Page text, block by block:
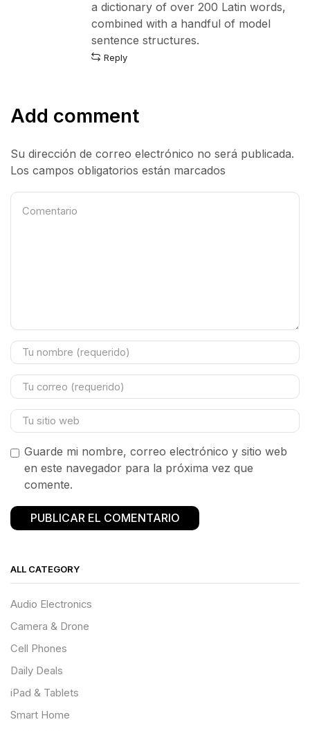
a dictionary of over 200 Latin words,
combined with a handful of model
sentence structures.
Reply
Add comment
Su dirección de correo electrónico no será publicada.
Los campos obligatorios están marcados
Guarde mi nombre, correo electrónico y sitio web
en este navegador para la próxima vez que
comente.
ALL CATEGORY
Audio Electronics
Camera & Drone
Cell Phones
Daily Deals
iPad & Tablets
Smart Home